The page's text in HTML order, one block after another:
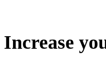
Increase